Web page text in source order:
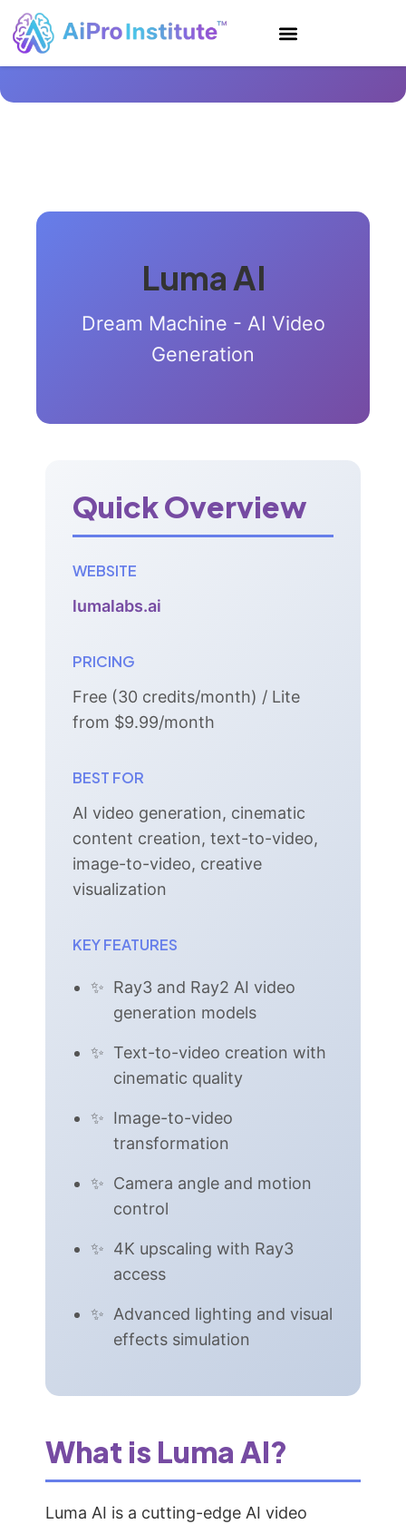
Luma AI
Dream Machine - AI Video
Generation
Quick Overview
WEBSITE
lumalabs.ai
PRICING
Free (30 credits/month) / Lite
from $9.99/month
BEST FOR
AI video generation, cinematic
content creation, text-to-video,
image-to-video, creative
visualization
KEY FEATURES
Ray3 and Ray2 AI video
generation models
Text-to-video creation with
cinematic quality
Image-to-video
transformation
Camera angle and motion
control
4K upscaling with Ray3
access
Advanced lighting and visual
effects simulation
What is Luma AI?
Luma AI is a cutting-edge AI video